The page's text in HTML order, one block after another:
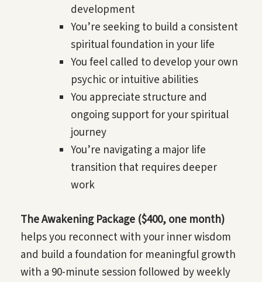
development
You’re seeking to build a consistent
spiritual foundation in your life
You feel called to develop your own
psychic or intuitive abilities
You appreciate structure and
ongoing support for your spiritual
journey
You’re navigating a major life
transition that requires deeper
work
The Awakening Package ($400, one month)
helps you reconnect with your inner wisdom
and build a foundation for meaningful growth
with a 90-minute session followed by weekly